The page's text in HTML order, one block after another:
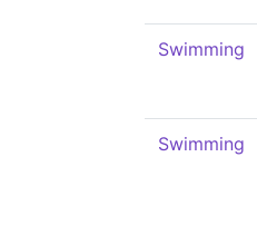
Swimming
Swimming